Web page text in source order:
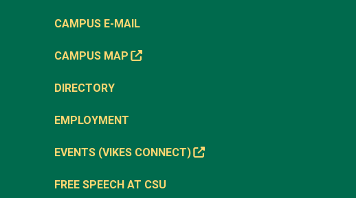
CAMPUS E-MAIL
CAMPUS MAP
DIRECTORY
EMPLOYMENT
EVENTS (VIKES CONNECT)
FREE SPEECH AT CSU